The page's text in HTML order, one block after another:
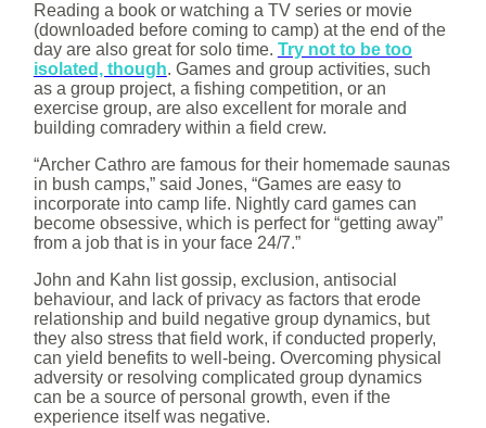
Reading a book or watching a TV series or movie
(downloaded before coming to camp) at the end of the
day are also great for solo time. Try not to be too
isolated, though. Games and group activities, such
as a group project, a fishing competition, or an
exercise group, are also excellent for morale and
building comradery within a field crew.
“Archer Cathro are famous for their homemade saunas
in bush camps,” said Jones, “Games are easy to
incorporate into camp life. Nightly card games can
become obsessive, which is perfect for “getting away”
from a job that is in your face 24/7.”
John and Kahn list gossip, exclusion, antisocial
behaviour, and lack of privacy as factors that erode
relationship and build negative group dynamics, but
they also stress that field work, if conducted properly,
can yield benefits to well-being. Overcoming physical
adversity or resolving complicated group dynamics
can be a source of personal growth, even if the
experience itself was negative.